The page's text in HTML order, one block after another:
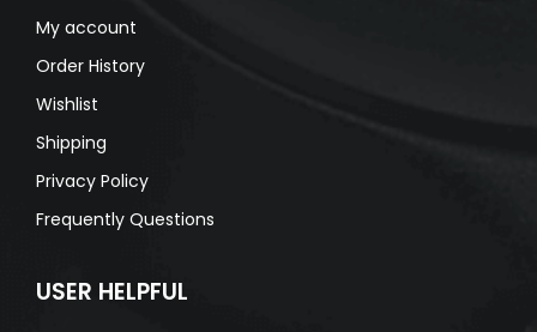
My account
Order History
Wishlist
Shipping
Privacy Policy
Frequently Questions
USER HELPFUL